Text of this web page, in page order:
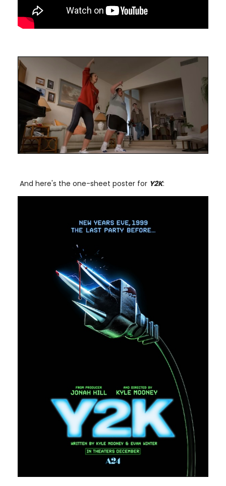
And here's the one-sheet poster for Y2K: